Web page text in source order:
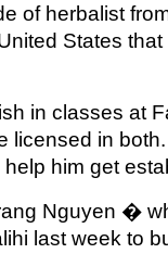
of herbalist
States
in classes at
licensed in
him get
Nguyen �
last week to